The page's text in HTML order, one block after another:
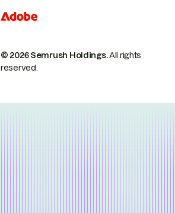
© 2026 Semrush Holdings.All rights
reserved.